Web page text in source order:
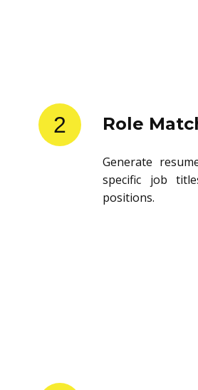
2 Role
Generate
specific job
positions.